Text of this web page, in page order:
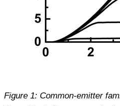
Figure 1: Common-emitter